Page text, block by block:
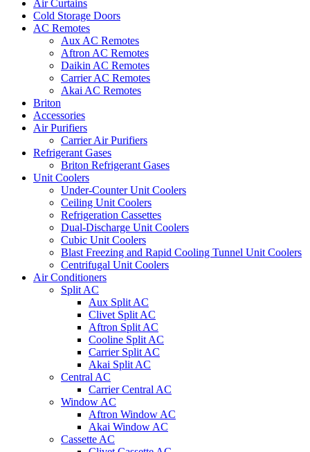
Air Curtains
Cold Storage Doors
AC Remotes
Aux AC Remotes
Aftron AC Remotes
Daikin AC Remotes
Carrier AC Remotes
Akai AC Remotes
Briton
Accessories
Air Purifiers
Carrier Air Purifiers
Refrigerant Gases
Briton Refrigerant Gases
Unit Coolers
Under-Counter Unit Coolers
Ceiling Unit Coolers
Refrigeration Cassettes
Dual-Discharge Unit Coolers
Cubic Unit Coolers
Blast Freezing and Rapid Cooling Tunnel Unit Coolers
Centrifugal Unit Coolers
Air Conditioners
Split AC
Aux Split AC
Clivet Split AC
Aftron Split AC
Cooline Split AC
Carrier Split AC
Akai Split AC
Central AC
Carrier Central AC
Window AC
Aftron Window AC
Akai Window AC
Cassette AC